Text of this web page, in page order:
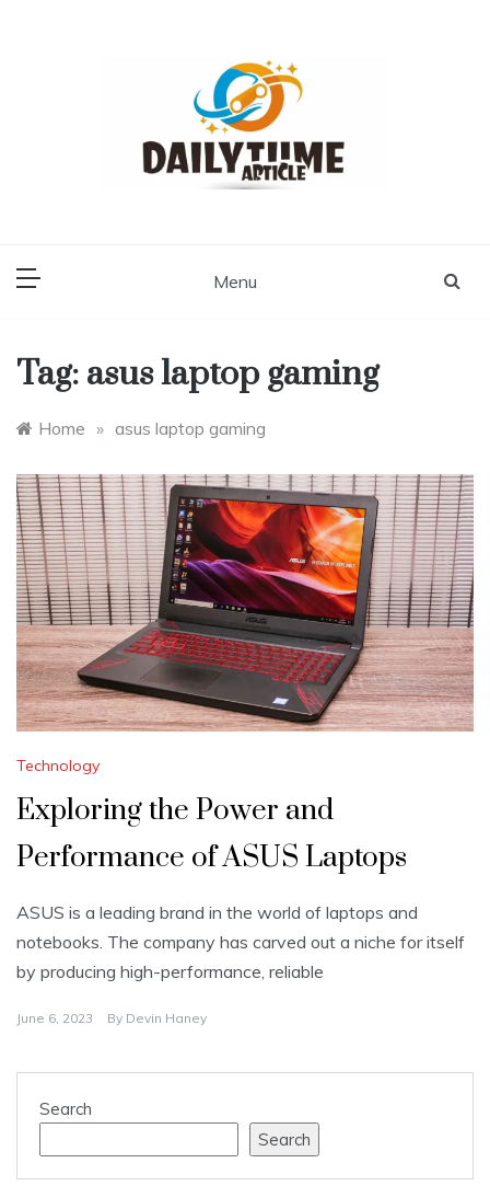
Menu
Tag: asus laptop gaming
Home » asus laptop gaming
Technology
Exploring the Power and
Performance of ASUS Laptops
ASUS is a leading brand in the world of laptops and
notebooks. The company has carved out a niche for itself
by producing high-performance, reliable
June 6, 2023 By Devin Haney
Search
Search